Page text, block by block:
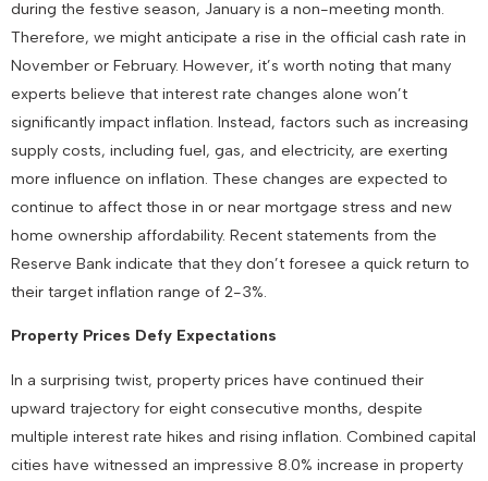
during the festive season, January is a non-meeting month.
Therefore, we might anticipate a rise in the official cash rate in
November or February. However, it’s worth noting that many
experts believe that interest rate changes alone won’t
significantly impact inflation. Instead, factors such as increasing
supply costs, including fuel, gas, and electricity, are exerting
more influence on inflation. These changes are expected to
continue to affect those in or near mortgage stress and new
home ownership affordability. Recent statements from the
Reserve Bank indicate that they don’t foresee a quick return to
their target inflation range of 2-3%.
Property Prices Defy Expectations
In a surprising twist, property prices have continued their
upward trajectory for eight consecutive months, despite
multiple interest rate hikes and rising inflation. Combined capital
cities have witnessed an impressive 8.0% increase in property